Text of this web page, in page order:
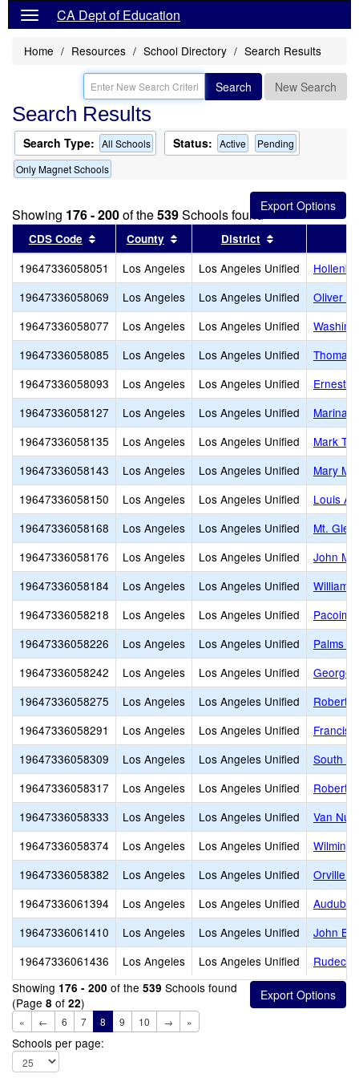
CA Dept of Education
Home Resources School Directory Search Results
Search New Search
Search Results
Search Type: All Schools Status: Active
Pending
Only Magnet Schools
Showing 176 - 200of the539Schools found
CDS Code Sort results by this header
County Sort results by this header
District
19647336058051 Los Angeles Los Angeles Unified
19647336058069
Los Angeles Los Angeles Unified
Oliver
19647336058077
Los Angeles Los Angeles Unified
19647336058085
Los Angeles Los Angeles Unified
Thomas
19647336058093
Los Angeles Los Angeles Unified
Ernest
19647336058127
Los Angeles Los Angeles Unified
Marina
19647336058135
Los Angeles Los Angeles Unified
Mark
19647336058143
Los Angeles Los Angeles Unified
Mary
19647336058150
Los Angeles Los Angeles Unified
Louis
19647336058168
Los Angeles Los Angeles Unified
Mt.
19647336058176
Los Angeles Los Angeles Unified
John
19647336058184
Los Angeles Los Angeles Unified
William
19647336058218
Los Angeles Los Angeles Unified
19647336058226
Los Angeles Los Angeles Unified
Palms
19647336058242
Los Angeles Los Angeles Unified
George
19647336058275
Los Angeles Los Angeles Unified
Robert
19647336058291
Los Angeles Los Angeles Unified
19647336058309
Los Angeles Los Angeles Unified
South
19647336058317
Los Angeles Los Angeles Unified
Robert
19647336058333
Los Angeles Los Angeles Unified
Van
19647336058374
Los Angeles Los Angeles Unified
19647336058382
Los Angeles Los Angeles Unified
Orville
19647336061394
Los Angeles Los Angeles Unified
19647336061410
Los Angeles Los Angeles Unified
John
19647336061436
Los Angeles Los Angeles Unified
Showing 176 - 200 of the 539 Schools found
(Page 8 of 22)
« ← 6 7 8 9 10 → »
Schools per page: